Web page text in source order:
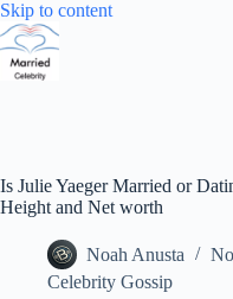
Skip to contentSkip
Is Julie Yaeger Married or
Height and Net worth
Noah Anusta
Celebrity Gossip